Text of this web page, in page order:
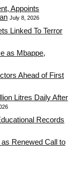
Appoints
July 8, 2026
Linked To Terror
as Mbappe,
Ahead of First
Litres Daily After
Records
Renewed Call to